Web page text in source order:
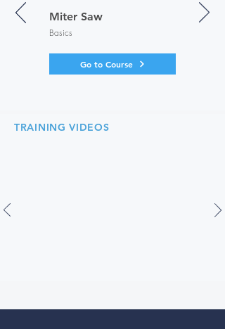
Miter Saw
Go to Course
Basics
TRAINING VIDEOS